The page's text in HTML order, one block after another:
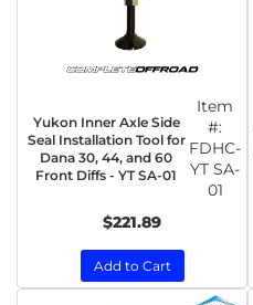
Yukon Inner Axle Side
Seal Installation Tool for
Dana 30, 44, and 60
Front Diffs - YT SA-01
Item
#:
FDHC-
YT SA-
01
$221.89
Add to Cart